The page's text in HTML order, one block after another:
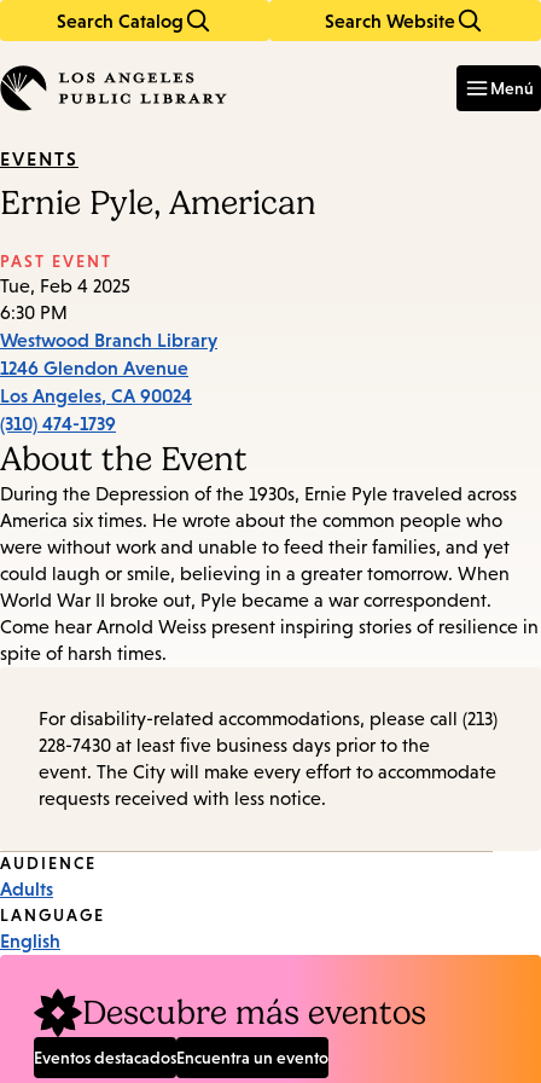
Search Catalog Search Website
in
keywords
Menú
EVENTS
Ernie Pyle, American
PAST EVENT
Tue, Feb 4 2025
6:30 PM
Westwood Branch Library
1246 Glendon Avenue
Los Angeles, CA 90024
(310) 474-1739
About the Event
During the Depression of the 1930s, Ernie Pyle traveled across
America six times. He wrote about the common people who
were without work and unable to feed their families, and yet
could laugh or smile, believing in a greater tomorrow. When
World War II broke out, Pyle became a war correspondent.
Come hear Arnold Weiss present inspiring stories of resilience in
spite of harsh times.
For disability-related accommodations, please call (213)
228-7430 at least five business days prior to the
event. The City will make every effort to accommodate
requests received with less notice.
Event
Tags
AUDIENCE
Adults
LANGUAGE
English
Descubre más eventos
Eventos destacadosEncuentra un evento